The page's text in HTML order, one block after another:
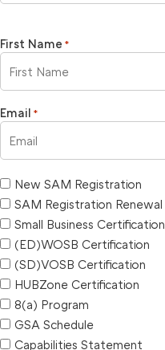
First Name *
Email *
New SAM Registration
SAM Registration Renewal
Small Business Certification
(ED)WOSB Certification
(SD)VOSB Certification
HUBZone Certification
8(a) Program
GSA Schedule
Capabilities Statement